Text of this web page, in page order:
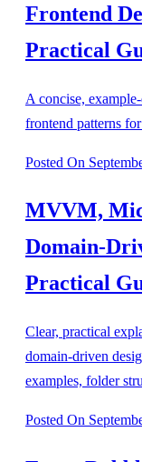
Frontend
Practical
A concise,
frontend patterns
Posted On
MVVM,
Practical
Clear, practical
domain‑driven
examples, folder
Posted On